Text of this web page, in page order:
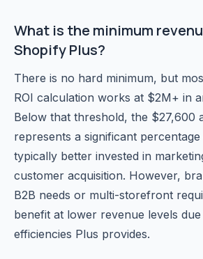
What is the minimum
Shopify Plus?
There is no hard minimum, but
ROI calculation works at $2M+ in
Below that threshold, the $27,600
represents a significant
typically better invested in
customer acquisition. However,
B2B needs or multi-storefront
benefit at lower revenue levels
efficiencies Plus provides.